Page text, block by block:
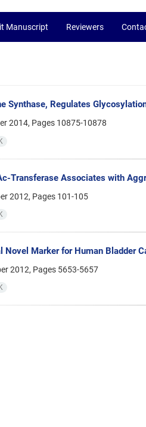
Manuscript Reviewers
Synthase, Regulates
2014, Pages 10875-10878
Transferase Associates with
2012, Pages 101-105
Novel Marker for Human Bladder
2012, Pages 5653-5657